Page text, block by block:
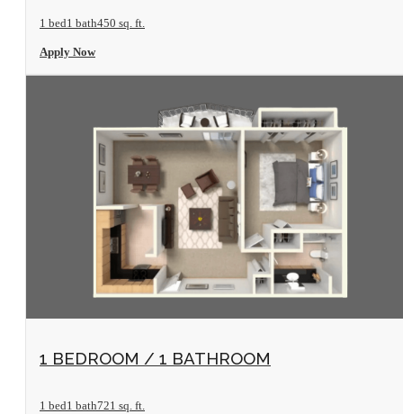
1 bed1 bath450 sq. ft.
Apply Now
View Floorplan
1 BEDROOM / 1 BATHROOM
1 bed1 bath721 sq. ft.